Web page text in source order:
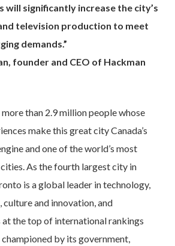
significantly increase the city’s
television production to meet
demands.”
founder and CEO of Hackman
than 2.9 million people whose
make this great city Canada’s
and one of the world’s most
As the fourth largest city in
is a global leader in technology,
culture and innovation, and
the top of international rankings
by its government,